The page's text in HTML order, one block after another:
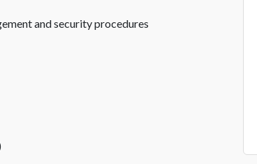
and security procedures